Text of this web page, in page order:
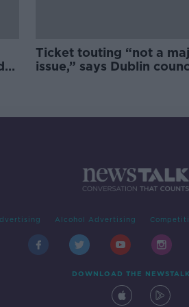
Ticket touting “not a
issue,” says Dublin
Alcohol Advertising
DOWNLOAD THE